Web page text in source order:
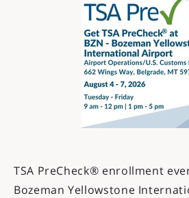
TSA PreCheck® enrollment
Bozeman Yellowstone